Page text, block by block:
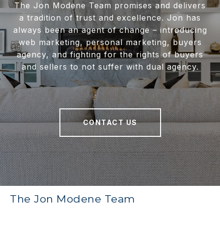
The Jon Modene Team promises and delivers
a tradition of trust and excellence. Jon has
always been an agent of change – introducing
web marketing, personal marketing, buyers
agency, and fighting for the rights of buyers
and sellers to not suffer with dual agency.
CONTACT US
The Jon Modene Team